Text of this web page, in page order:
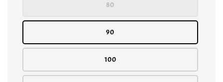
80
90
100